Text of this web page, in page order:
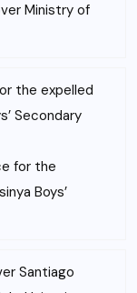
Ministry of
the expelled
Secondary
for the
Boys’
Santiago